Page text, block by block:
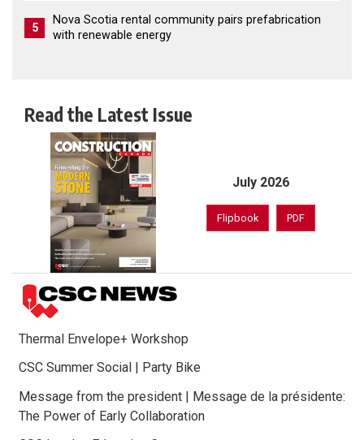
5
Nova Scotia rental community pairs prefabrication
with renewable energy
Read the Latest Issue
July 2026
Flipbook PDF
Thermal Envelope+ Workshop
CSC Summer Social | Party Bike
Message from the president | Message de la présidente:
The Power of Early Collaboration